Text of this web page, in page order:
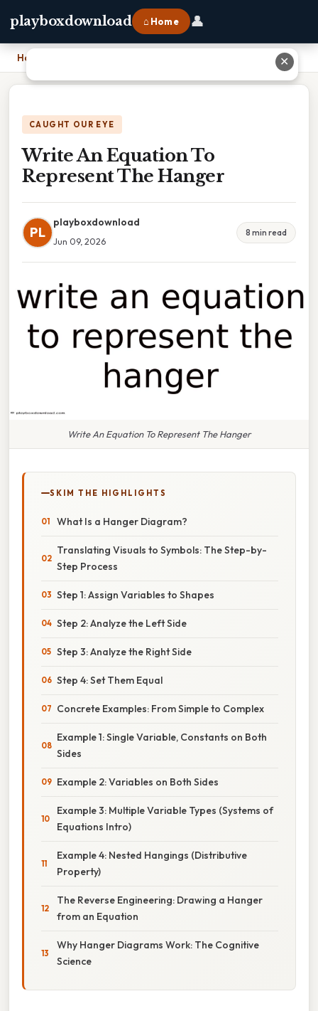
playboxdownload ⌂ Home 👤
Home
CAUGHT OUR EYE
Write An Equation To
Represent The Hanger
PL
playboxdownload
Jun 09, 2026
8 min read
Write An Equation To Represent The Hanger
SKIM THE HIGHLIGHTS
What Is a Hanger Diagram?
Translating Visuals to Symbols: The Step-by-
Step Process
Step 1: Assign Variables to Shapes
Step 2: Analyze the Left Side
Step 3: Analyze the Right Side
Step 4: Set Them Equal
Concrete Examples: From Simple to Complex
Example 1: Single Variable, Constants on Both
Sides
Example 2: Variables on Both Sides
Example 3: Multiple Variable Types (Systems of
Equations Intro)
Example 4: Nested Hangings (Distributive
Property)
The Reverse Engineering: Drawing a Hanger
from an Equation
Why Hanger Diagrams Work: The Cognitive
Science
✕